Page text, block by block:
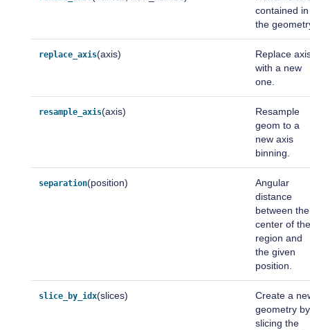
contained in
the
replace_axis(axis)
Replace
with a new
one.
resample_axis(axis)
Resample
geom to a
new axis
binning.
separation(position)
Angular
distance
between the
center of
region and
the given
position.
slice_by_idx(slices)
Create a
geometry by
slicing the